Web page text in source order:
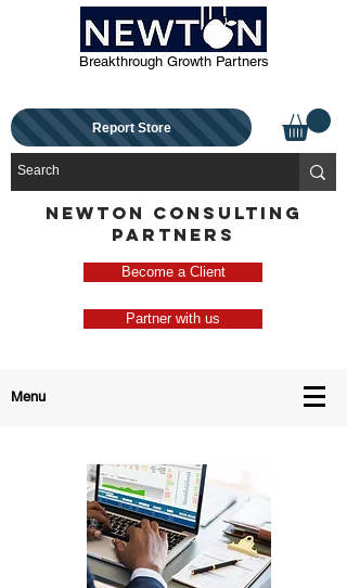
Breakthrough Growth Partners
Report Store
NEWTON CONSULTING
PARTNERS
Become a Client
Partner with us
Menu